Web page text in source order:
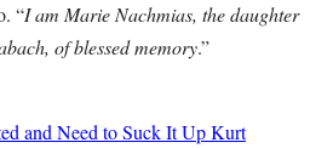
“I am Marie Nachmias, the daughter
of blessed memory.”
and Need to Suck It UpKurt